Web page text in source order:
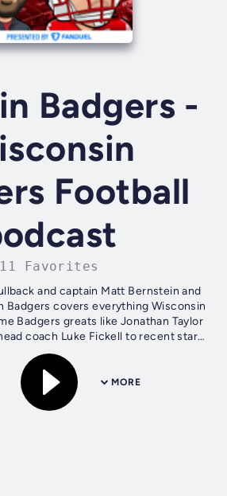
Badgers -
Football
11 Favorites
and captain Matt Bernstein and
Badgers covers everything Wisconsin
Badgers greats like Jonathan Taylor
coach Luke Fickell to recent stars
like Nick Herbig...
MORE